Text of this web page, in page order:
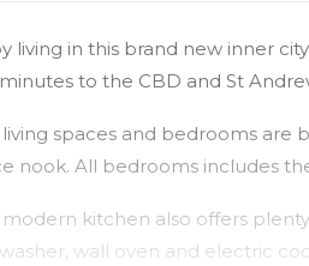
living in this brand new inner
to the CBD and St
spaces and bedrooms are
nook. All bedrooms includes
kitchen also offers
wall oven and electric